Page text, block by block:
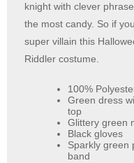
knight with clever
the most candy. So if
super villain this
Riddler costume.
100%
Green dress
top
Glittery green
Black gloves
Sparkly green
band